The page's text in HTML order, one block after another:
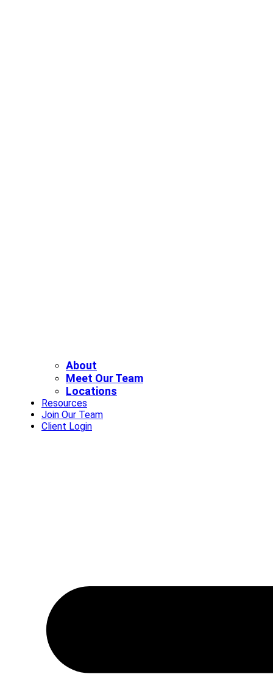
About
Meet Our Team
Locations
Resources
Join Our Team
Client Login